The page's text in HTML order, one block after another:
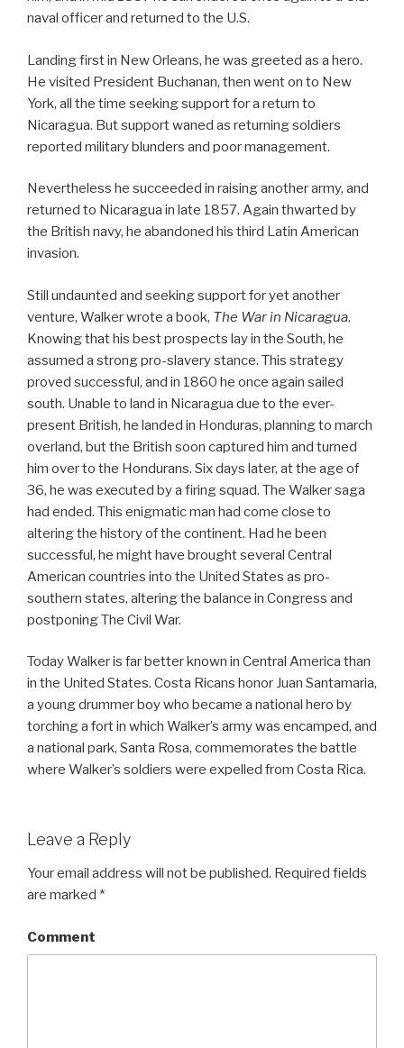
naval officer and returned to the U.S.
Landing first in New Orleans, he was greeted as a hero.
He visited President Buchanan, then went on to New
York, all the time seeking support for a return to
Nicaragua. But support waned as returning soldiers
reported military blunders and poor management.
Nevertheless he succeeded in raising another army, and
returned to Nicaragua in late 1857. Again thwarted by
the British navy, he abandoned his third Latin American
invasion.
Still undaunted and seeking support for yet another
venture, Walker wrote a book, The War in Nicaragua.
Knowing that his best prospects lay in the South, he
assumed a strong pro-slavery stance. This strategy
proved successful, and in 1860 he once again sailed
south. Unable to land in Nicaragua due to the ever-
present British, he landed in Honduras, planning to march
overland, but the British soon captured him and turned
him over to the Hondurans. Six days later, at the age of
36, he was executed by a firing squad. The Walker saga
had ended. This enigmatic man had come close to
altering the history of the continent. Had he been
successful, he might have brought several Central
American countries into the United States as pro-
southern states, altering the balance in Congress and
postponing The Civil War.
Today Walker is far better known in Central America than
in the United States. Costa Ricans honor Juan Santamaria,
a young drummer boy who became a national hero by
torching a fort in which Walker’s army was encamped, and
a national park, Santa Rosa, commemorates the battle
where Walker’s soldiers were expelled from Costa Rica.
Leave a Reply
Your email address will not be published. Required fields
are marked *
Comment